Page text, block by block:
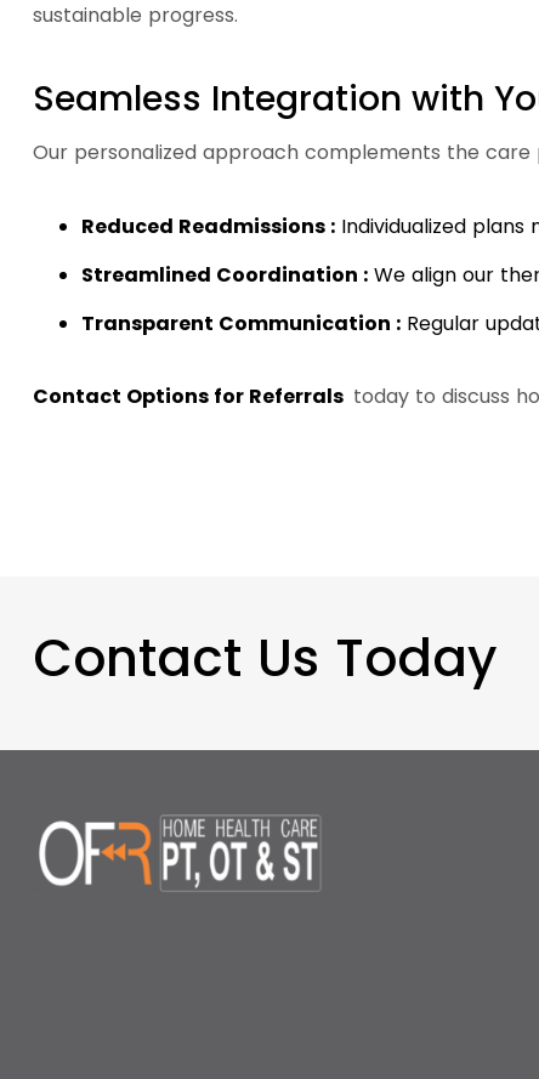
sustainable progress.
Seamless Integration with
Our personalized approach complements the
Reduced Readmissions : Individualized
Streamlined Coordination : We align our
Transparent Communication : Regular
Contact Options for Referrals today to discuss
Contact Us Today